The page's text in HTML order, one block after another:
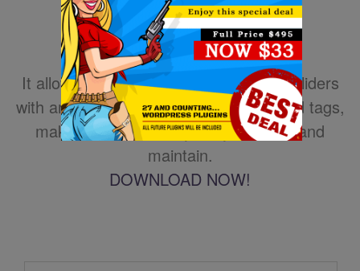
It allows you to easily create powerful sliders
with animated text using HTML standard tags,
making the slider very easy to setup and
maintain.
DOWNLOAD NOW!